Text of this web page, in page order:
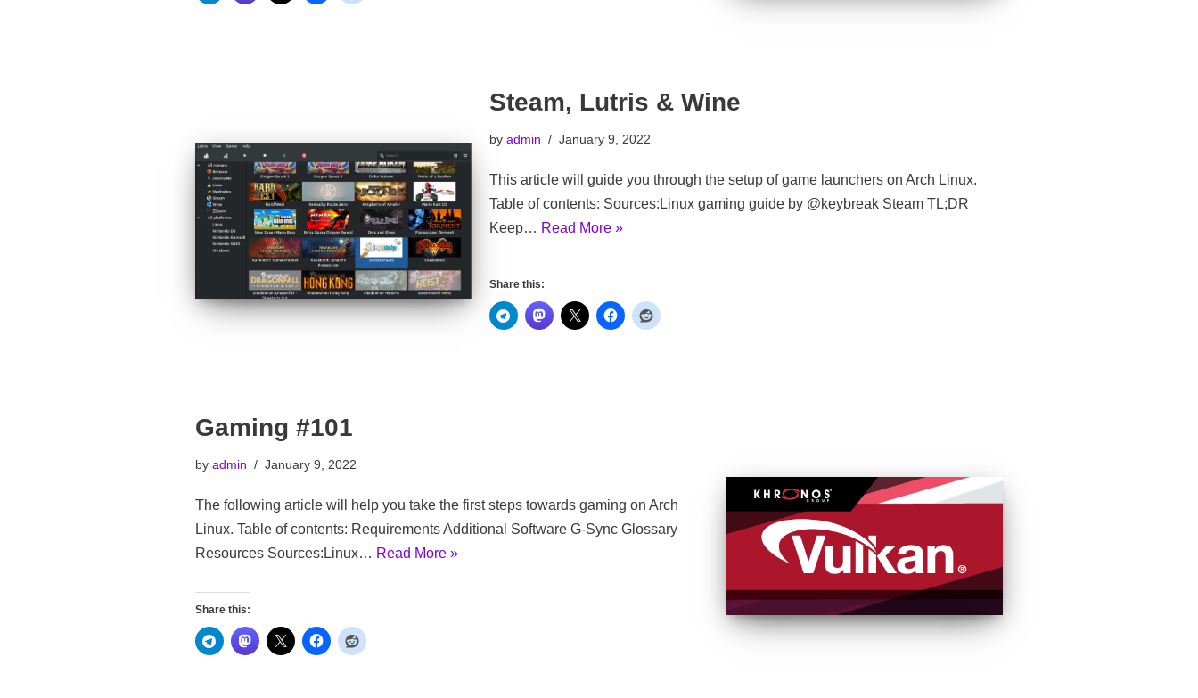
Steam, Lutris & Wine
byadmin January 9, 2022
This article will guide you through the setup of game launchers on Arch Linux.
Table of contents: Sources:Linux gaming guide by @keybreak Steam TL;DR
Keep… Read More »
Share this:
Gaming #101
by admin January 9, 2022
The following article will help you take the first steps towards gaming on Arch
Linux. Table of contents: Requirements Additional Software G-Sync Glossary
Resources Sources:Linux… Read More »
Share this: